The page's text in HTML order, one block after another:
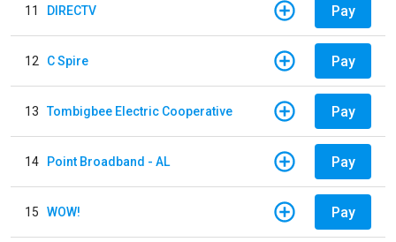
11 DIRECTV Pay
12 C Spire Pay
13 Tombigbee Electric Cooperative Pay
14 Point Broadband - AL Pay
15 WOW! Pay